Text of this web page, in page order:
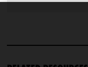
improve the